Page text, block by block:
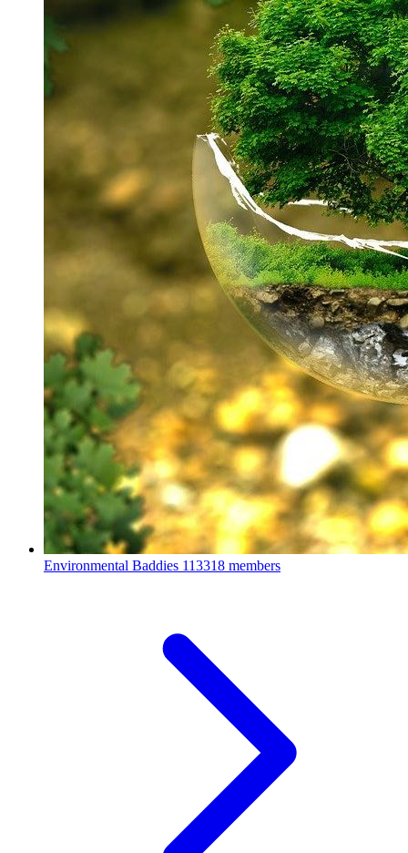
Environmental Baddies 113318 members